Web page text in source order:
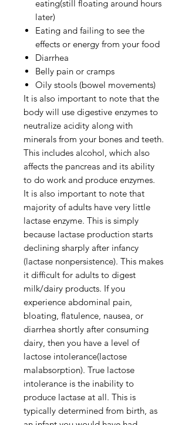
eating(still floating around hours
later)
Eating and failing to see the
effects or energy from your food
Diarrhea
Belly pain or cramps
Oily stools (bowel movements)
It is also important to note that the
body will use digestive enzymes to
neutralize acidity along with
minerals from your bones and teeth.
This includes alcohol, which also
affects the pancreas and its ability
to do work and produce enzymes.
It is also important to note that
majority of adults have very little
lactase enzyme. This is simply
because lactase production starts
declining sharply after infancy
(lactase nonpersistence). This makes
it difficult for adults to digest
milk/dairy products. If you
experience abdominal pain,
bloating, flatulence, nausea, or
diarrhea shortly after consuming
dairy, then you have a level of
lactose intolerance(lactose
malabsorption). True lactose
intolerance is the inability to
produce lactase at all. This is
typically determined from birth, as